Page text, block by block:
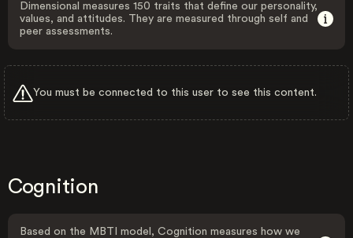
Dimensional measures 150 traits that define our personality,
values, and attitudes. They are measured through self and
peer assessments.
You must be connected to this user to see this content.
Cognition
Based on the MBTI model, Cognition measures how we